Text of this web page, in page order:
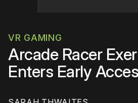
VR GAMING
Arcade Racer
Enters Early